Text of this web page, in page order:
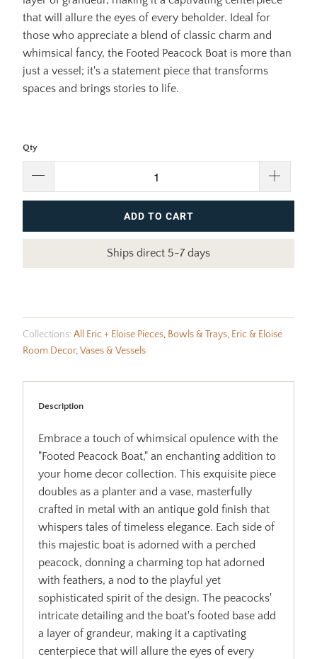
that will allure the eyes of every beholder. Ideal for
those who appreciate a blend of classic charm and
whimsical fancy, the Footed Peacock Boat is more than
just a vessel; it's a statement piece that transforms
spaces and brings stories to life.
Qty
ADD TO CART
Ships direct 5-7 days
Collections: All Eric + Eloise Pieces, Bowls & Trays, Eric & Eloise
Room Decor,Vases & Vessels
Description
Embrace a touch of whimsical opulence with the
"Footed Peacock Boat," an enchanting addition to
your home decor collection. This exquisite piece
doubles as a planter and a vase, masterfully
crafted in metal with an antique gold finish that
whispers tales of timeless elegance. Each side of
this majestic boat is adorned with a perched
peacock, donning a charming top hat adorned
with feathers, a nod to the playful yet
sophisticated spirit of the design. The peacocks'
intricate detailing and the boat's footed base add
a layer of grandeur, making it a captivating
centerpiece that will allure the eyes of every